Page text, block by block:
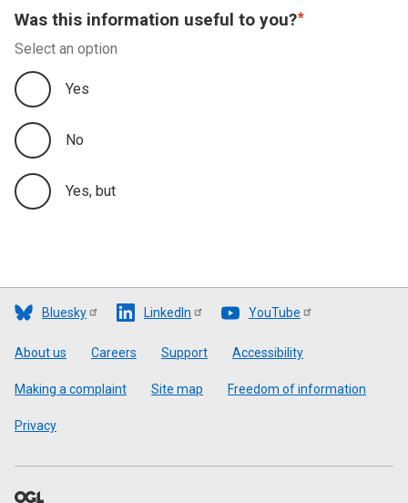
Was this information useful to you?
Select an option
Yes
No
Yes, but
Bluesky LinkedIn YouTube
Footer
About us Careers Support Accessibility
Making a complaint Site map Freedom of information
Privacy